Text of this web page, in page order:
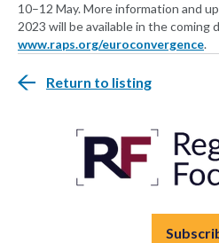
10–12 May. More information and
2023 will be available in the coming
www.raps.org/euroconvergence.
Return to listing